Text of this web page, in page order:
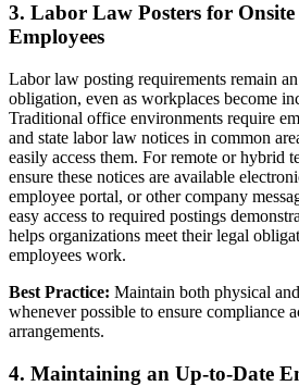
3. Labor Law Posters for Onsite
Employees
Labor law posting requirements remain
obligation, even as workplaces become
Traditional office environments require
and state labor law notices in common
easily access them. For remote or hybrid
ensure these notices are available
employee portal, or other company
easy access to required postings
helps organizations meet their legal
employees work.
Best Practice: Maintain both physical
whenever possible to ensure compliance
arrangements.
4. Maintaining an Up-to-Date